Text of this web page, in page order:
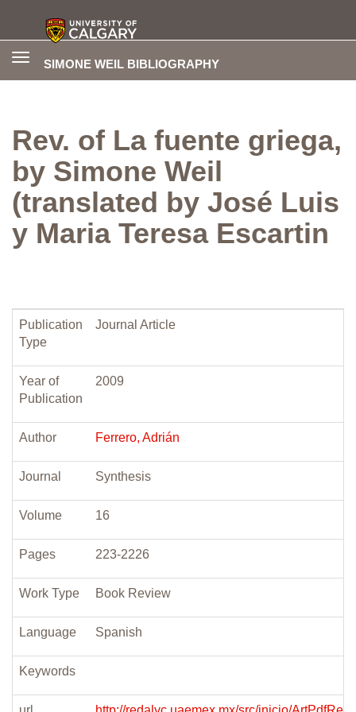
SIMONE WEIL BIBLIOGRAPHY
Toggle
Rev. of La fuente griega,
by Simone Weil
(translated by José Luis
y Maria Teresa Escartin
Publication
Type
Journal Article
Year of
Publication
2009
Author Ferrero, Adrián
Journal Synthesis
Volume 16
Pages 223-2226
Work Type Book Review
Language Spanish
Keywords